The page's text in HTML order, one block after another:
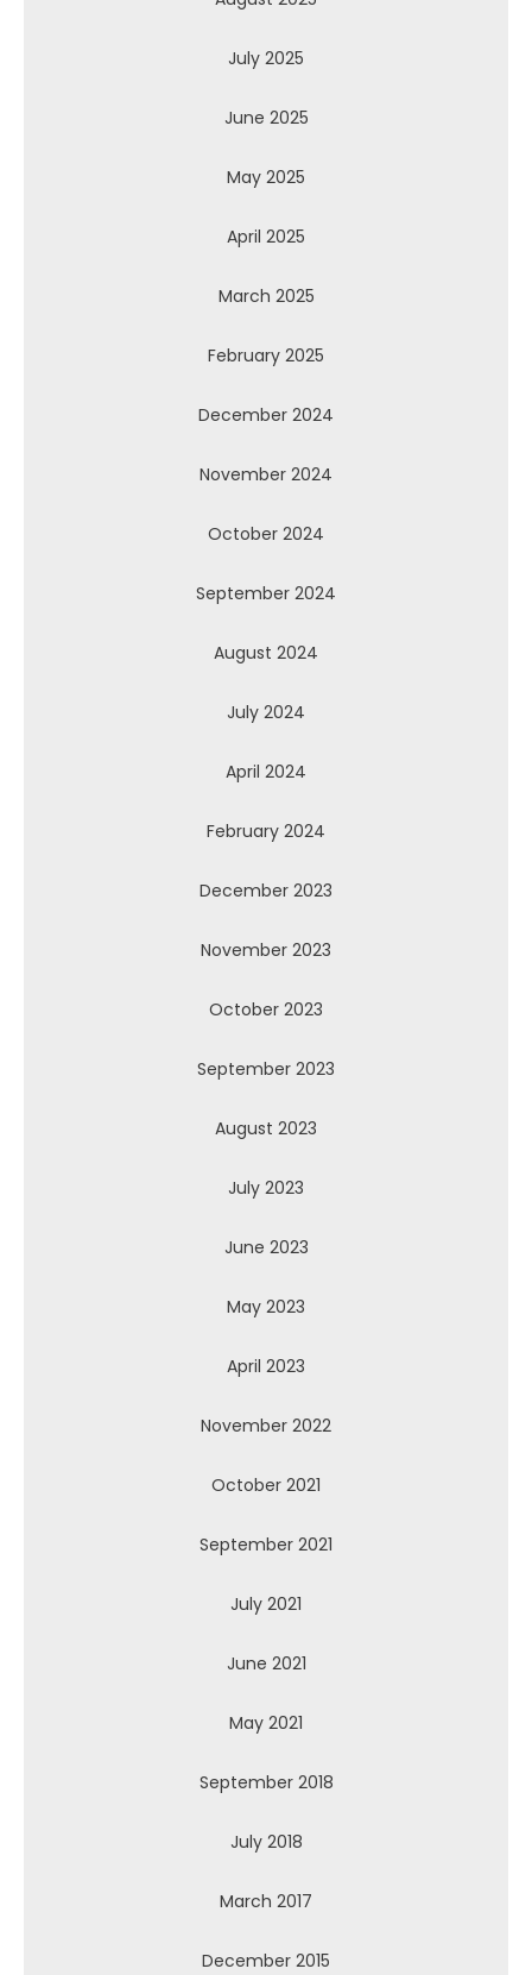
July 2025
June 2025
May 2025
April 2025
March 2025
February 2025
December 2024
November 2024
October 2024
September 2024
August 2024
July 2024
April 2024
February 2024
December 2023
November 2023
October 2023
September 2023
August 2023
July 2023
June 2023
May 2023
April 2023
November 2022
October 2021
September 2021
July 2021
June 2021
May 2021
September 2018
July 2018
March 2017
December 2015